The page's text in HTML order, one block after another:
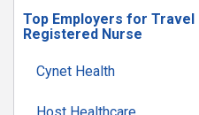
Top Employers for
Registered Nurse
Cynet Health